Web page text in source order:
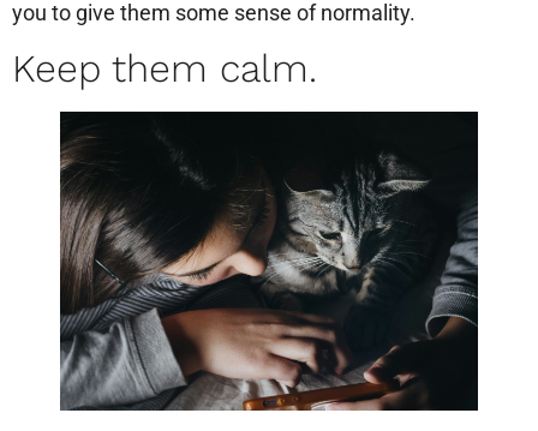
you to give them some sense of normality.
Keep them calm.